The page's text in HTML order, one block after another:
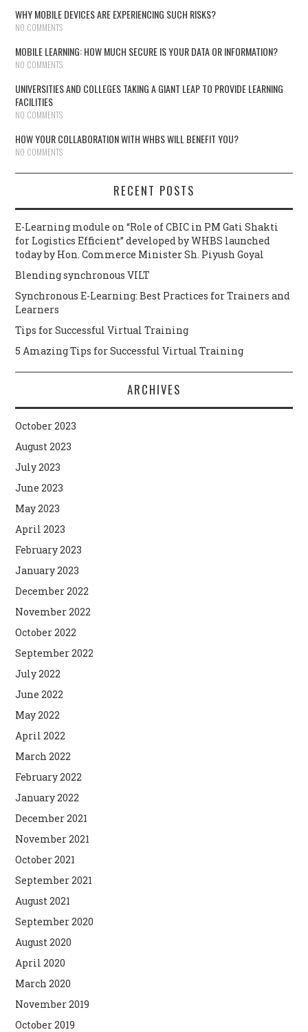
WHY MOBILE DEVICES ARE EXPERIENCING SUCH RISKS?
NO COMMENTS
MOBILE LEARNING: HOW MUCH SECURE IS YOUR DATA OR INFORMATION?
NO COMMENTS
UNIVERSITIES AND COLLEGES TAKING A GIANT LEAP TO PROVIDE LEARNING
FACILITIES
NO COMMENTS
HOW YOUR COLLABORATION WITH WHBS WILL BENEFIT YOU?
NO COMMENTS
RECENT POSTS
E-Learning module on “Role of CBIC in PM Gati Shakti
for Logistics Efficient” developed by WHBS launched
today by Hon. Commerce Minister Sh. Piyush Goyal
Blending synchronous VILT
Synchronous E-Learning: Best Practices for Trainers and
Learners
Tips for Successful Virtual Training
5 Amazing Tips for Successful Virtual Training
ARCHIVES
October 2023
August 2023
July 2023
June 2023
May 2023
April 2023
February 2023
January 2023
December 2022
November 2022
October 2022
September 2022
July 2022
June 2022
May 2022
April 2022
March 2022
February 2022
January 2022
December 2021
November 2021
October 2021
September 2021
August 2021
September 2020
August 2020
April 2020
March 2020
November 2019
October 2019